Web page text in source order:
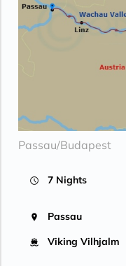
Passau/Budapest
7 Nights
Passau
Viking Vilhjalm